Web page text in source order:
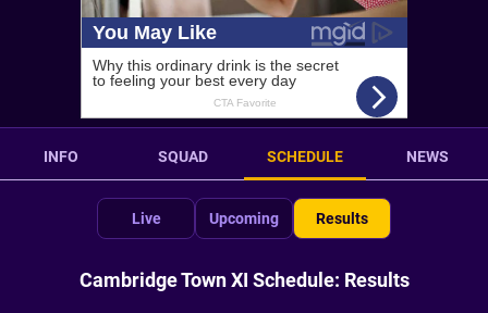
INFO SQUAD SCHEDULE NEWS
Live Upcoming Results
Cambridge Town XI Schedule: Results